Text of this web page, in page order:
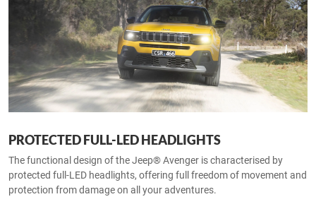
PROTECTED FULL-LED HEADLIGHTS
The functional design of the Jeep® Avenger is characterised by
protected full-LED headlights, offering full freedom of movement and
protection from damage on all your adventures.